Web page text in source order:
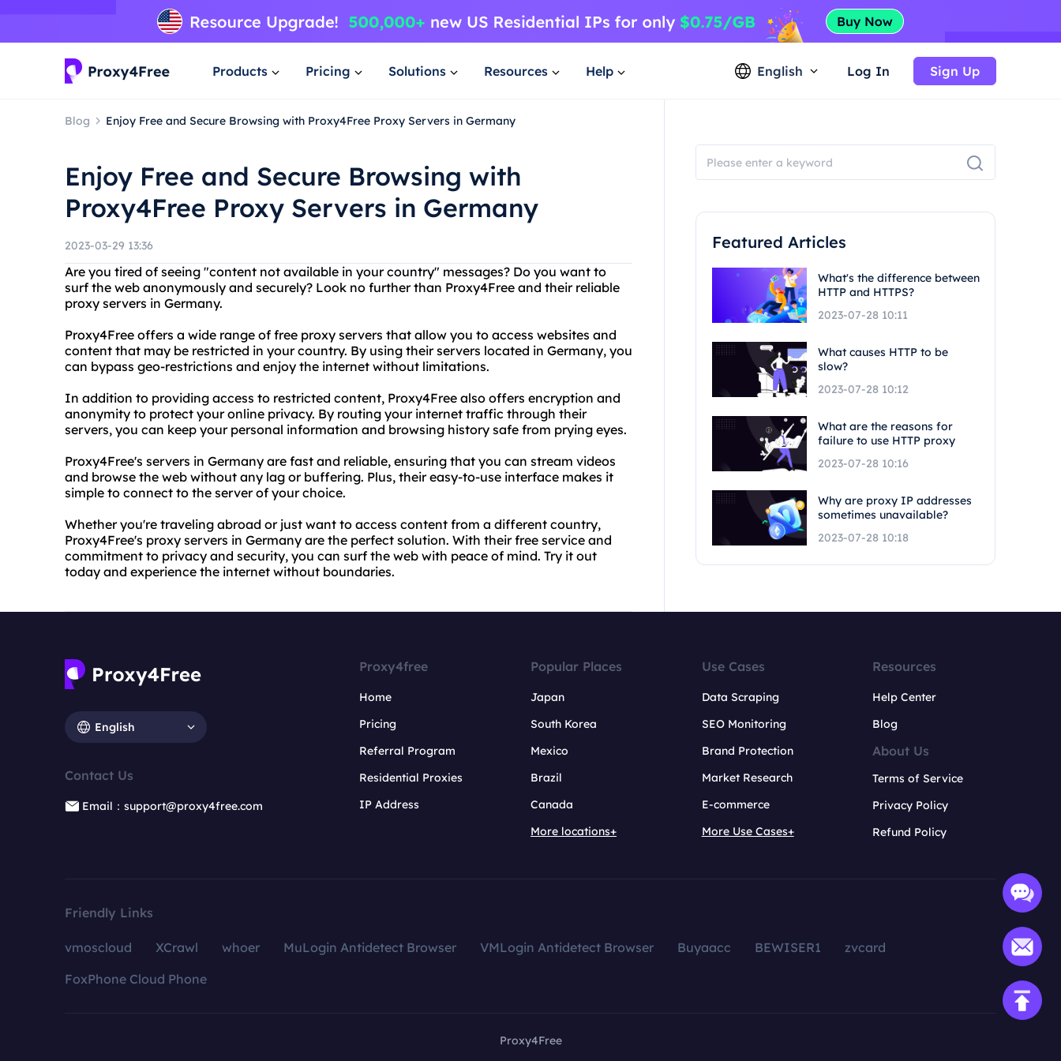
Products Pricing Solutions Resources Help English Log In Sign Up
Blog Enjoy Free and Secure Browsing with Proxy4Free Proxy Servers in Germany
Enjoy Free and Secure Browsing with
Proxy4Free Proxy Servers in Germany
2023-03-29 13:36
Are you tired of seeing "content not available in your country" messages? Do you want to
surf the web anonymously and securely? Look no further than Proxy4Free and their reliable
proxy servers in Germany.
Proxy4Free offers a wide range of free proxy servers that allow you to access websites and
content that may be restricted in your country. By using their servers located in Germany, you
can bypass geo-restrictions and enjoy the internet without limitations.
In addition to providing access to restricted content, Proxy4Free also offers encryption and
anonymity to protect your online privacy. By routing your internet traffic through their
servers, you can keep your personal information and browsing history safe from prying eyes.
Proxy4Free's servers in Germany are fast and reliable, ensuring that you can stream videos
and browse the web without any lag or buffering. Plus, their easy-to-use interface makes it
simple to connect to the server of your choice.
Whether you're traveling abroad or just want to access content from a different country,
Proxy4Free's proxy servers in Germany are the perfect solution. With their free service and
commitment to privacy and security, you can surf the web with peace of mind. Try it out
today and experience the internet without boundaries.
Featured Articles
What's the difference between
HTTP and HTTPS?
2023-07-28 10:11
What causes HTTP to be
slow?
2023-07-28 10:12
What are the reasons for
failure to use HTTP proxy
2023-07-28 10:16
Why are proxy IP addresses
sometimes unavailable?
2023-07-28 10:18
English
Contact Us
Email：support@proxy4free.com
Proxy4free
Home
Pricing
Referral Program
Residential Proxies
IP Address
Popular Places
Japan
South Korea
Mexico
Brazil
Canada
More locations+
Use Cases
Data Scraping
SEO Monitoring
Brand Protection
Market Research
E-commerce
More Use Cases+
Resources
Help Center
Blog
About Us
Terms of Service
Privacy Policy
Refund Policy
Friendly Links
vmoscloud XCrawl whoer MuLogin Antidetect Browser VMLogin Antidetect Browser Buyaacc BEWISER1
zvcard
FoxPhone Cloud Phone
Proxy4Free